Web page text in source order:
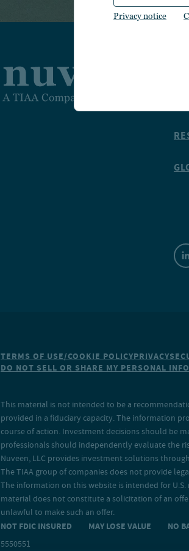
Privacy notice
TERMS OF USE/COOKIE POLICYPRIVACY
DO NOT SELL OR SHARE MY PERSONAL
This material is not intended to be a
provided in a fiduciary capacity. The information
course of action. Investment decisions should be
professionals should independently evaluate the
Nuveen, LLC provides investment solutions
The TIAA group of companies does not provide
The information on this website is intended for
material does not constitute a solicitation of an
unlawful to make such an offer.
NOT FDIC INSURED MAY LOSE VALUE NO
5550551